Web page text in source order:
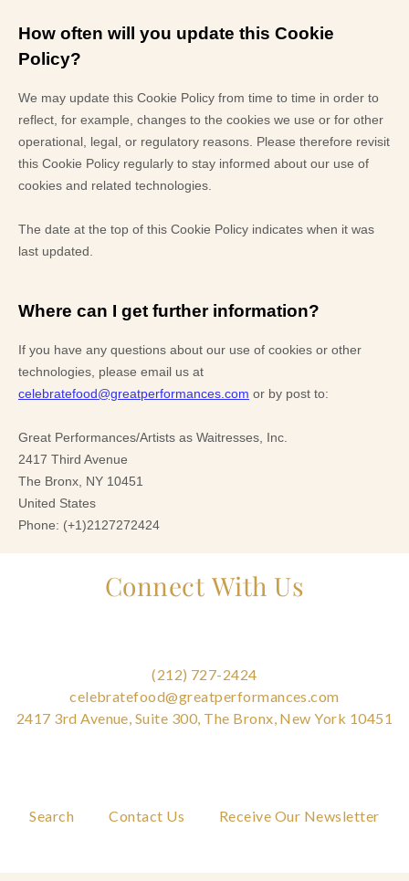
Search Contact Us Receive Our Newsletter
Connect With Us
(212) 727-2424
celebratefood@greatperformances.com
2417 3rd Avenue, Suite 300, The Bronx, New York 10451